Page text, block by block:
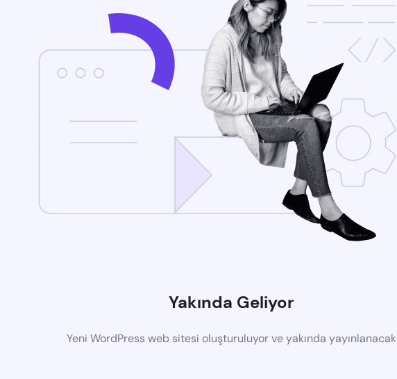
Yakında Geliyor
Yeni WordPress web sitesi oluşturuluyor ve yakında yayınlanacak